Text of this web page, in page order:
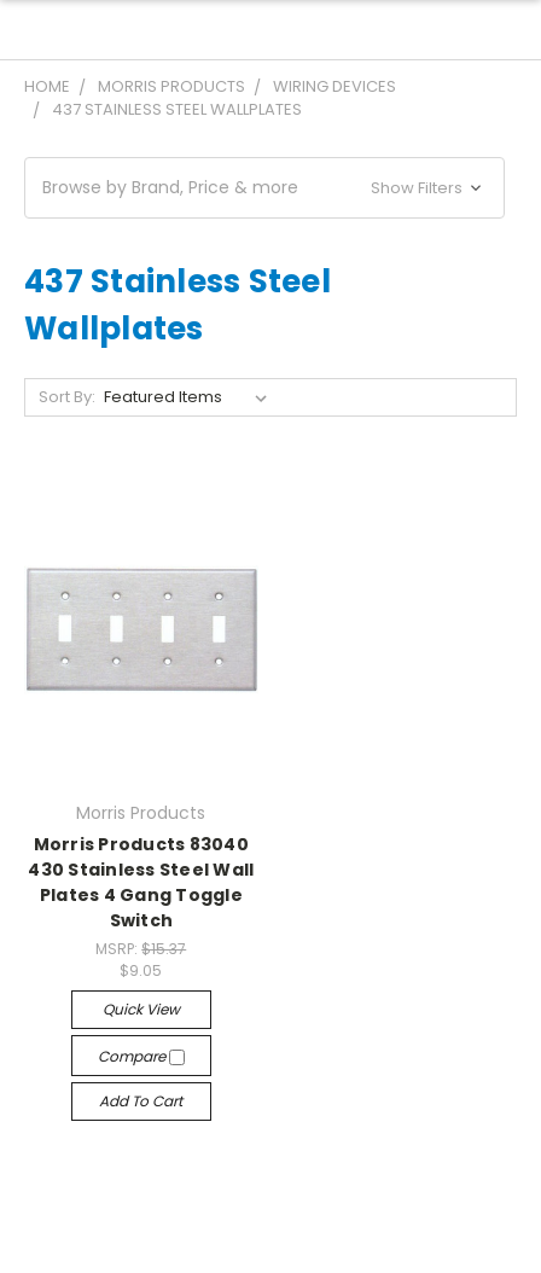
HOME MORRIS PRODUCTS
WIRING DEVICES
437 STAINLESS STEEL WALLPLATES
Browse by Brand, Price & more Show Filters
437 Stainless Steel
Wallplates
Sort By:
Morris Products
Morris Products 83040
430 Stainless Steel Wall
Plates 4 Gang Toggle
Switch
MSRP:$15.37
$9.05
Quick View
Compare
Add To Cart